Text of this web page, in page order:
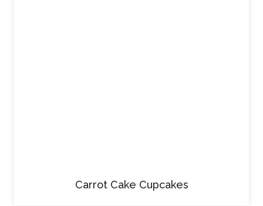
Carrot Cake Cupcakes